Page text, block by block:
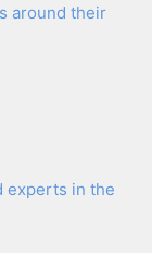
around their
experts in the